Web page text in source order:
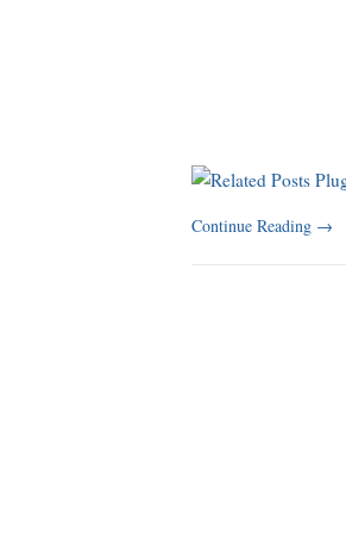
Continue Reading →